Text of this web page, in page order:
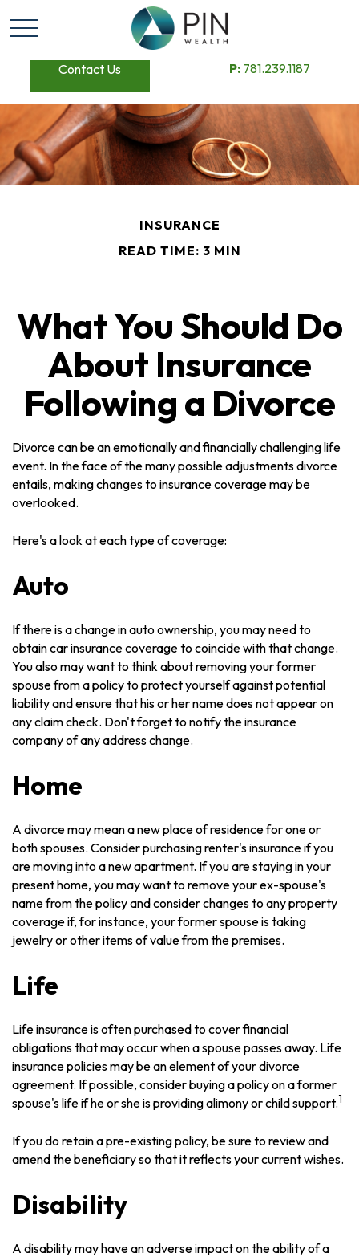
Contact Us P: 781.239.1187
INSURANCE
READ TIME: 3 MIN
What You Should Do
About Insurance
Following a Divorce
Divorce can be an emotionally and financially challenging life
event. In the face of the many possible adjustments divorce
entails, making changes to insurance coverage may be
overlooked.
Here's a look at each type of coverage:
Auto
If there is a change in auto ownership, you may need to
obtain car insurance coverage to coincide with that change.
You also may want to think about removing your former
spouse from a policy to protect yourself against potential
liability and ensure that his or her name does not appear on
any claim check. Don't forget to notify the insurance
company of any address change.
Home
A divorce may mean a new place of residence for one or
both spouses. Consider purchasing renter's insurance if you
are moving into a new apartment. If you are staying in your
present home, you may want to remove your ex-spouse's
name from the policy and consider changes to any property
coverage if, for instance, your former spouse is taking
jewelry or other items of value from the premises.
Life
Life insurance is often purchased to cover financial
obligations that may occur when a spouse passes away. Life
insurance policies may be an element of your divorce
agreement. If possible, consider buying a policy on a former
spouse's life if he or she is providing alimony or child support.1
If you do retain a pre-existing policy, be sure to review and
amend the beneficiary so that it reflects your current wishes.
Disability
A disability may have an adverse impact on the ability of a